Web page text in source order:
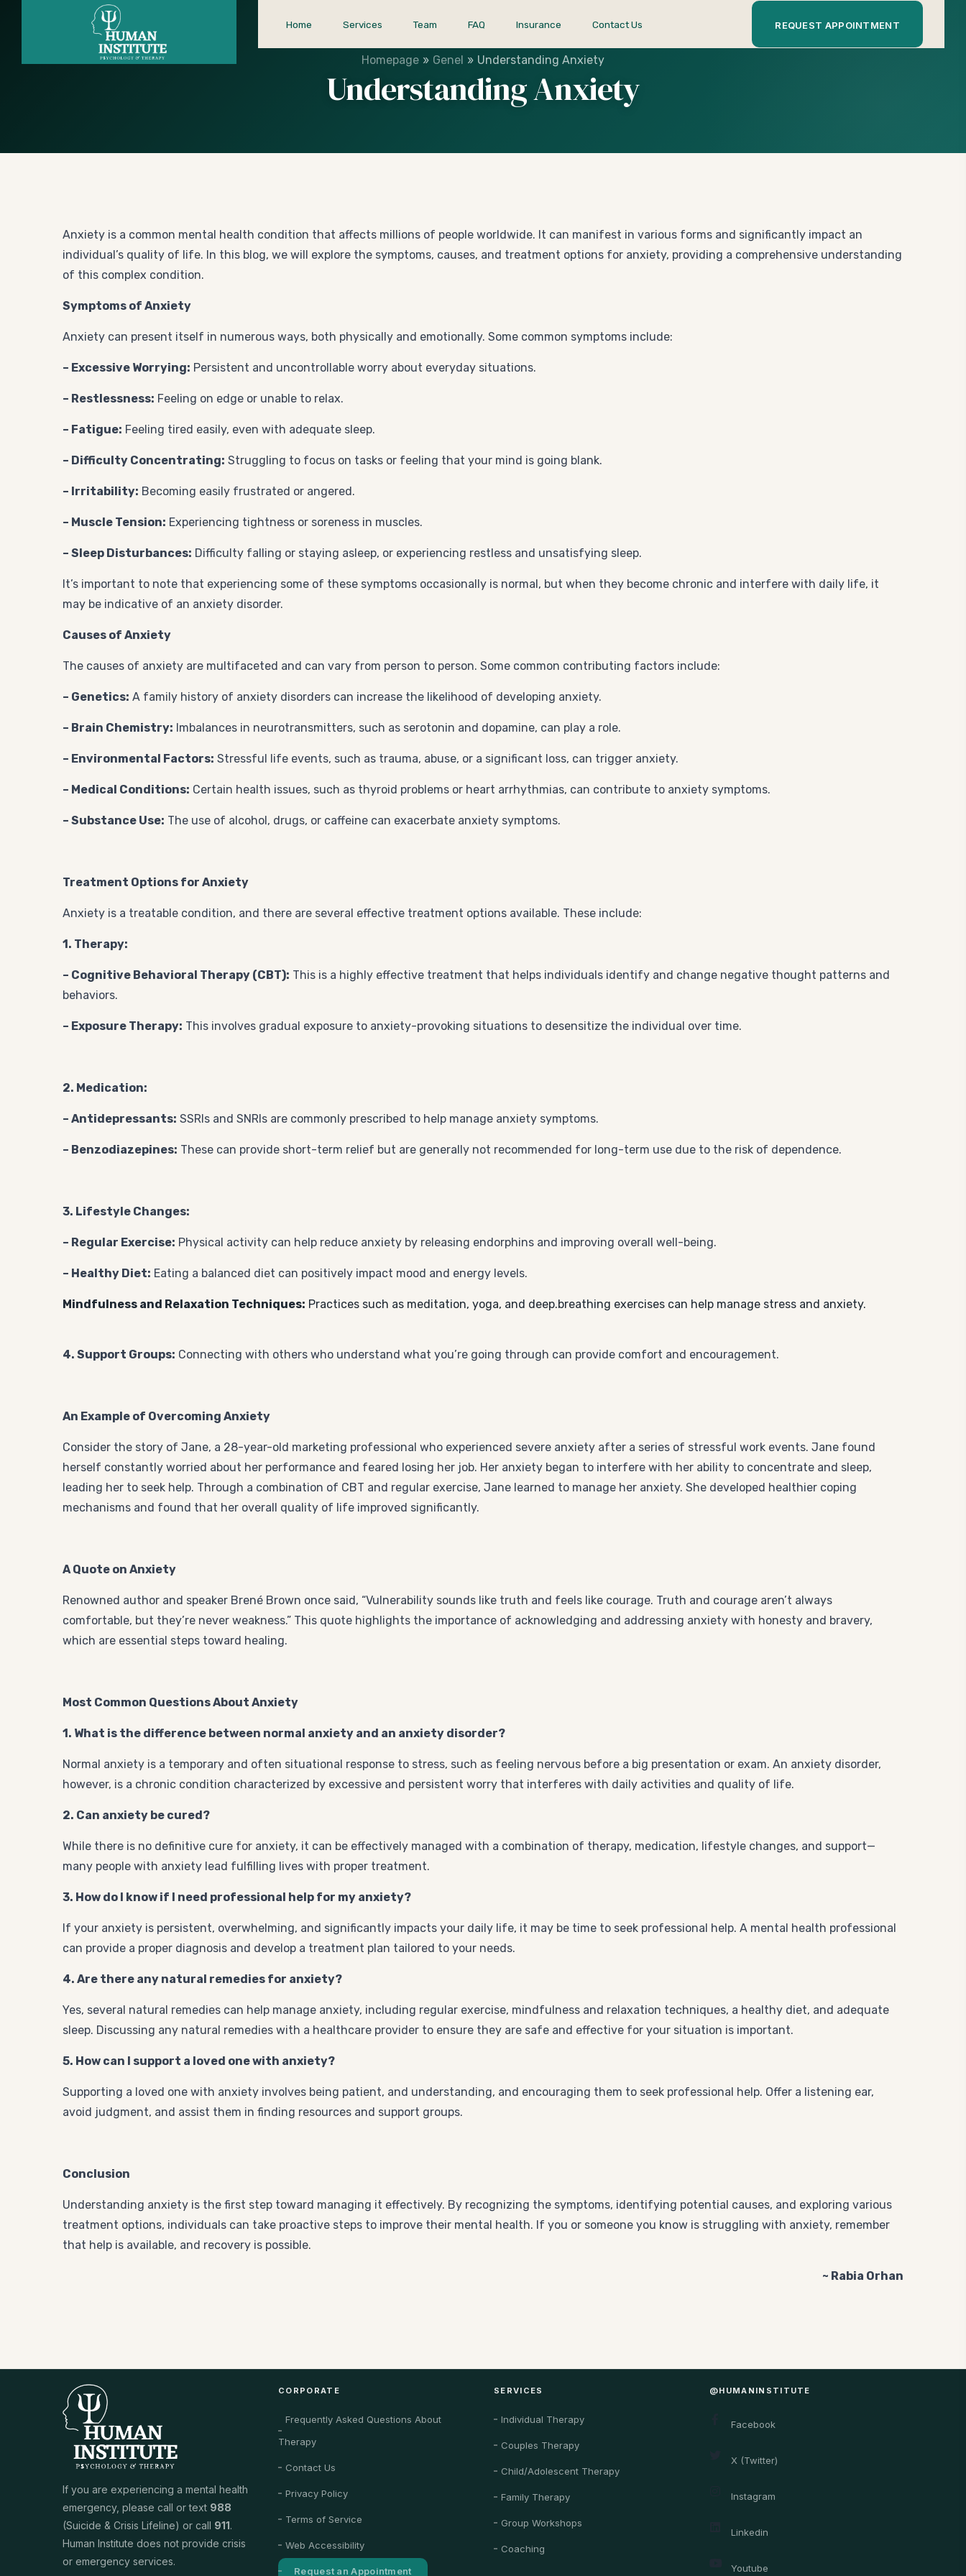
Home Services Team FAQ Insurance Contact Us REQUEST APPOINTMENT
Homepage » Genel » Understanding Anxiety
Understanding Anxiety
Anxiety is a common mental health condition that affects millions of people worldwide. It can manifest in various forms and significantly impact an
individual’s quality of life. In this blog, we will explore the symptoms, causes, and treatment options for anxiety, providing a comprehensive understanding
of this complex condition.
Symptoms of Anxiety
Anxiety can present itself in numerous ways, both physically and emotionally. Some common symptoms include:
– Excessive Worrying: Persistent and uncontrollable worry about everyday situations.
– Restlessness: Feeling on edge or unable to relax.
– Fatigue: Feeling tired easily, even with adequate sleep.
– Difficulty Concentrating: Struggling to focus on tasks or feeling that your mind is going blank.
– Irritability: Becoming easily frustrated or angered.
– Muscle Tension: Experiencing tightness or soreness in muscles.
– Sleep Disturbances: Difficulty falling or staying asleep, or experiencing restless and unsatisfying sleep.
It’s important to note that experiencing some of these symptoms occasionally is normal, but when they become chronic and interfere with daily life, it
may be indicative of an anxiety disorder.
Causes of Anxiety
The causes of anxiety are multifaceted and can vary from person to person. Some common contributing factors include:
– Genetics: A family history of anxiety disorders can increase the likelihood of developing anxiety.
– Brain Chemistry: Imbalances in neurotransmitters, such as serotonin and dopamine, can play a role.
– Environmental Factors: Stressful life events, such as trauma, abuse, or a significant loss, can trigger anxiety.
– Medical Conditions: Certain health issues, such as thyroid problems or heart arrhythmias, can contribute to anxiety symptoms.
– Substance Use: The use of alcohol, drugs, or caffeine can exacerbate anxiety symptoms.
Treatment Options for Anxiety
Anxiety is a treatable condition, and there are several effective treatment options available. These include:
1. Therapy:
– Cognitive Behavioral Therapy (CBT): This is a highly effective treatment that helps individuals identify and change negative thought patterns and
behaviors.
– Exposure Therapy: This involves gradual exposure to anxiety-provoking situations to desensitize the individual over time.
2. Medication:
– Antidepressants: SSRIs and SNRIs are commonly prescribed to help manage anxiety symptoms.
– Benzodiazepines: These can provide short-term relief but are generally not recommended for long-term use due to the risk of dependence.
3. Lifestyle Changes:
– Regular Exercise: Physical activity can help reduce anxiety by releasing endorphins and improving overall well-being.
– Healthy Diet: Eating a balanced diet can positively impact mood and energy levels.
Mindfulness and Relaxation Techniques: Practices such as meditation, yoga, and deep.breathing exercises can help manage stress and anxiety.
4. Support Groups: Connecting with others who understand what you’re going through can provide comfort and encouragement.
An Example of Overcoming Anxiety
Consider the story of Jane, a 28-year-old marketing professional who experienced severe anxiety after a series of stressful work events. Jane found
herself constantly worried about her performance and feared losing her job. Her anxiety began to interfere with her ability to concentrate and sleep,
leading her to seek help. Through a combination of CBT and regular exercise, Jane learned to manage her anxiety. She developed healthier coping
mechanisms and found that her overall quality of life improved significantly.
A Quote on Anxiety
Renowned author and speaker Brené Brown once said, “Vulnerability sounds like truth and feels like courage. Truth and courage aren’t always
comfortable, but they’re never weakness.” This quote highlights the importance of acknowledging and addressing anxiety with honesty and bravery,
which are essential steps toward healing.
Most Common Questions About Anxiety
1. What is the difference between normal anxiety and an anxiety disorder?
Normal anxiety is a temporary and often situational response to stress, such as feeling nervous before a big presentation or exam. An anxiety disorder,
however, is a chronic condition characterized by excessive and persistent worry that interferes with daily activities and quality of life.
2. Can anxiety be cured?
While there is no definitive cure for anxiety, it can be effectively managed with a combination of therapy, medication, lifestyle changes, and support—
many people with anxiety lead fulfilling lives with proper treatment.
3. How do I know if I need professional help for my anxiety?
If your anxiety is persistent, overwhelming, and significantly impacts your daily life, it may be time to seek professional help. A mental health professional
can provide a proper diagnosis and develop a treatment plan tailored to your needs.
4. Are there any natural remedies for anxiety?
Yes, several natural remedies can help manage anxiety, including regular exercise, mindfulness and relaxation techniques, a healthy diet, and adequate
sleep. Discussing any natural remedies with a healthcare provider to ensure they are safe and effective for your situation is important.
5. How can I support a loved one with anxiety?
Supporting a loved one with anxiety involves being patient, and understanding, and encouraging them to seek professional help. Offer a listening ear,
avoid judgment, and assist them in finding resources and support groups.
Conclusion
Understanding anxiety is the first step toward managing it effectively. By recognizing the symptoms, identifying potential causes, and exploring various
treatment options, individuals can take proactive steps to improve their mental health. If you or someone you know is struggling with anxiety, remember
that help is available, and recovery is possible.
~ Rabia Orhan
If you are experiencing a mental health
emergency, please call or text 988
(Suicide & Crisis Lifeline) or call 911.
Human Institute does not provide crisis
or emergency services.
CORPORATE
Frequently Asked Questions About
Therapy
Contact Us
Privacy Policy
Terms of Service
Web Accessibility
Request an Appointment
SERVICES
Individual Therapy
Couples Therapy
Child/Adolescent Therapy
Family Therapy
Group Workshops
Coaching
@HUMANINSTITUTE
Facebook
X (Twitter)
Instagram
Linkedin
Youtube